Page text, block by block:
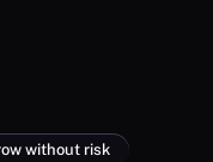
without risk